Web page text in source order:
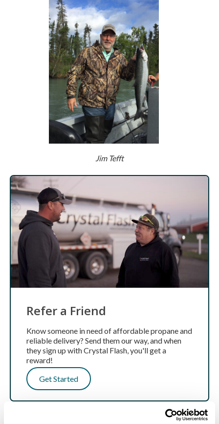
Jim Tefft
Refer a Friend
Know someone in need of affordable propane and
reliable delivery? Send them our way, and when
they sign up with Crystal Flash, you'll get a
reward!
Get Started